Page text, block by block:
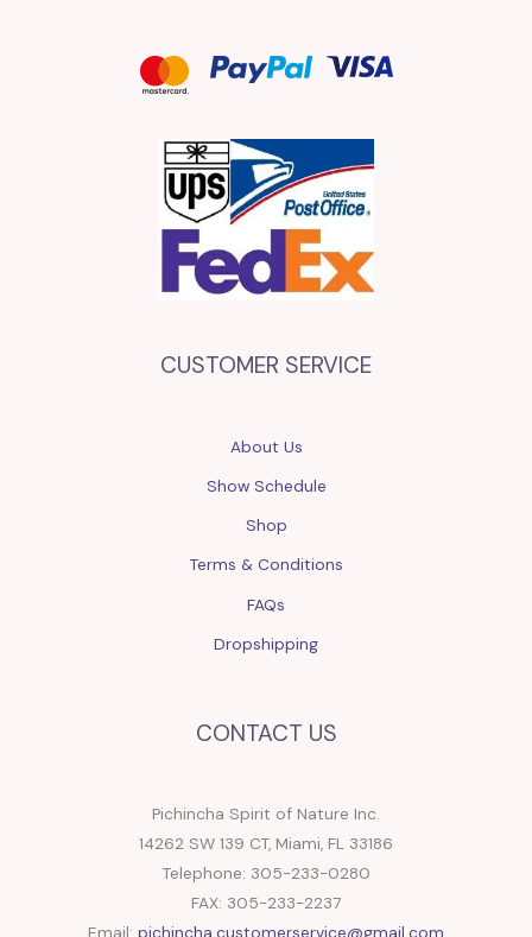
CUSTOMER SERVICE
About Us
Show Schedule
Shop
Terms & Conditions
FAQs
Dropshipping
CONTACT US
Pichincha Spirit of Nature Inc.
14262 SW 139 CT, Miami, FL 33186
Telephone: 305-233-0280
FAX: 305-233-2237
Email: pichincha.customerservice@gmail.com